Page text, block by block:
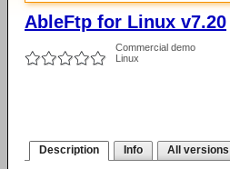
AbleFtp for Linux v7.20
Commercial demo
Linux
Description Info All versions